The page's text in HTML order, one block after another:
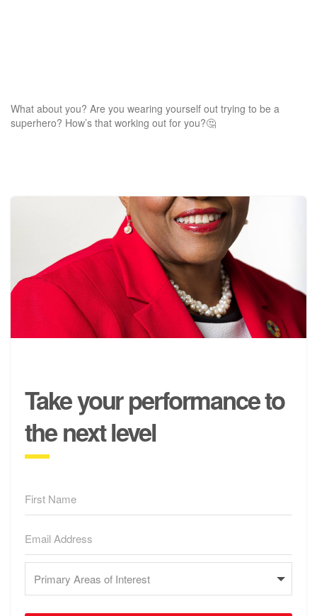
What about you? Are you wearing yourself out trying to be a
superhero? How’s that working out for you?🤔
Take your performance to
the next level